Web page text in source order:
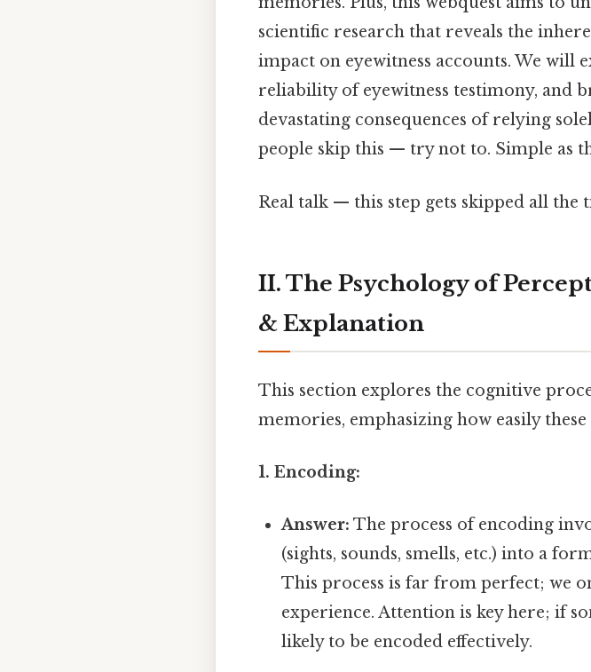
scientific research that reveals the
impact on eyewitness accounts. We will
reliability of eyewitness testimony, and
devastating consequences of relying
people skip this — try not to. Simple as
Real talk — this step gets skipped all
II. The Psychology of
& Explanation
This section explores the cognitive
memories, emphasizing how easily
1. Encoding:
Answer: The process of encoding
(sights, sounds, smells, etc.) into a
This process is far from perfect; we
experience. Attention is key here; if
likely to be encoded effectively.